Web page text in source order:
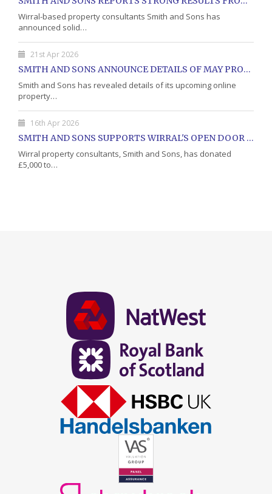
Wirral-based property consultants Smith and Sons has
announced solid…
21st Apr 2026
SMITH AND SONS ANNOUNCE DETAILS OF MAY PROPERTY AUCTION
Smith and Sons has revealed details of its upcoming online
property…
16th Apr 2026
SMITH AND SONS SUPPORTS WIRRAL'S OPEN DOOR CHARITY WITH DONATION
Wirral property consultants, Smith and Sons, has donated
£5,000 to…